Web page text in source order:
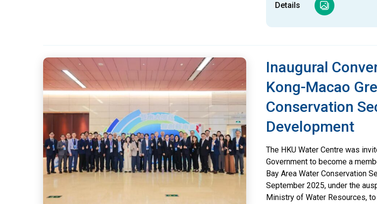
Details
Inaugural
Kong-Macao
Conservation
Development
The HKU Water Centre was
Government to become a
Bay Area Water Conservation
September 2025, under the
Ministry of Water Resources,